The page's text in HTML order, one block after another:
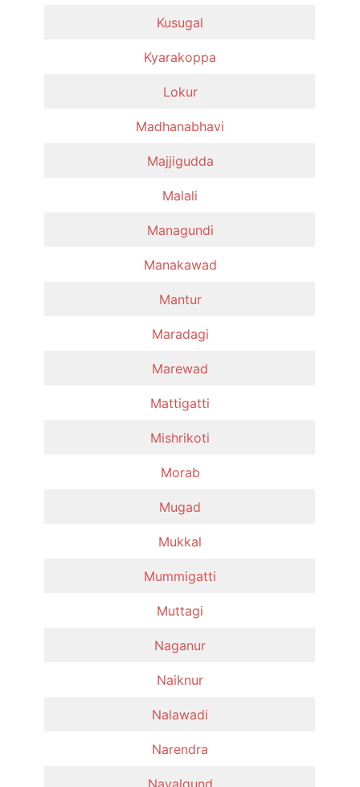
Kusugal
Kyarakoppa
Lokur
Madhanabhavi
Majjigudda
Malali
Managundi
Manakawad
Mantur
Maradagi
Marewad
Mattigatti
Mishrikoti
Morab
Mugad
Mukkal
Mummigatti
Muttagi
Naganur
Naiknur
Nalawadi
Narendra
Navalgund